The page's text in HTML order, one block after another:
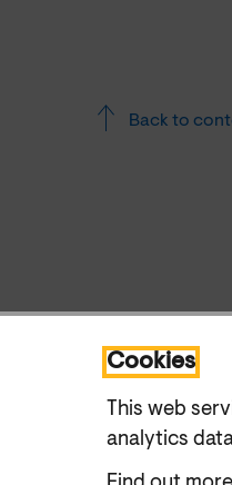
Cookies
This web
analytics
Back to